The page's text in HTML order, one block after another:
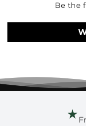
Be the
★